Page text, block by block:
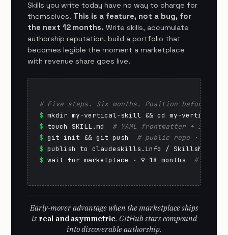
Skills you write today have no way to charge for
themselves. This is a feature, not a bug, for
the next 12 months. Write skills, accumulate
authorship reputation, build a portfolio that
becomes legible the moment a marketplace
with revenue share goes live.
# Five steps. Six months. Position before the
$
$ touch SKILL.md # YAML frontmatter +
$ git init && git push # public repo · GitHub
$ publish to claudeskills.info / SkillsMP
$ wait for marketplace · 9–18 months #
Early-mover advantage when the marketplace ships
is real and asymmetric. GitHub stars compound
into discoverable authorship.